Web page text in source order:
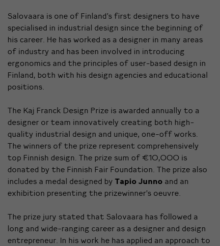
Salovaara is one of Finland’s first designers to have
specialised in industrial design since the beginning of
his career. He has worked as a designer in many areas
of industry and has been involved in introducing
ergonomics and the principles of user-based design in
Finland, both with his design agencies and educational
positions.
The Kaj Franck Design Prize is awarded annually to a
designer or team innovatively creating both high-
quality industrial design and unique, one-off works.
The winners of the prize represent comprehensively
top Finnish design. The prize sum of €10,000 is
donated by the Finnish Fair Foundation. The prize also
includes a medal designed by Tapio Junno and an
exhibition presenting the prizewinner’s oeuvre.
The prize jury stated that Salovaara has followed a
long and wide-ranging career as a designer and design
entrepreneur. In his work he has applied an approach to